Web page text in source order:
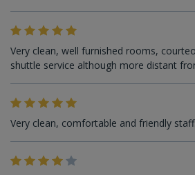
Very clean, well furnished rooms,
shuttle service although more distant
Very clean, comfortable and friendly staff.